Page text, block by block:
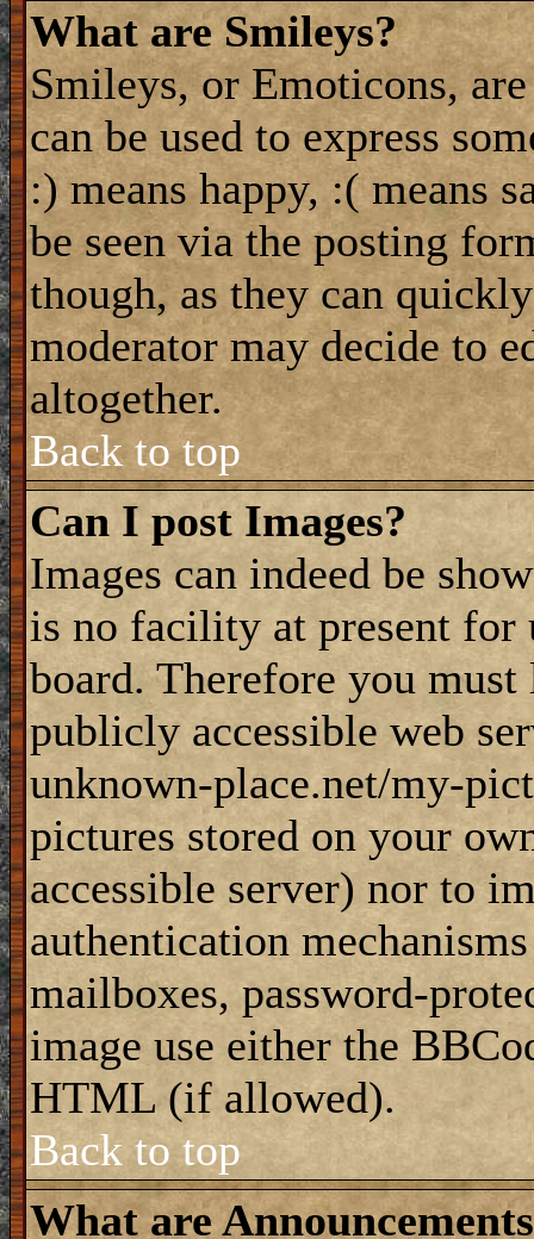
What are Smileys?
Smileys, or Emoticons,
can be used to express
:) means happy, :( means
be seen via the posting
though, as they can
moderator may decide to
altogether.
Back to top
Can I post Images?
Images can indeed be
is no facility at present
board. Therefore you
publicly accessible web
unknown-place.net/my-
pictures stored on your
accessible server) nor to
authentication
mailboxes, password-
image use either the
HTML (if allowed).
Back to top
What are